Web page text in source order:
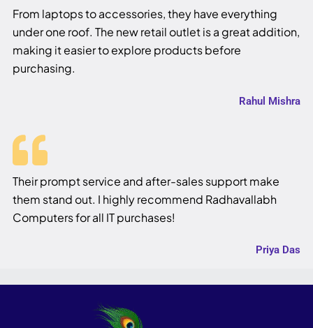
From laptops to accessories, they have everything
under one roof. The new retail outlet is a great addition,
making it easier to explore products before
purchasing.
Rahul Mishra
Their prompt service and after-sales support make
them stand out. I highly recommend Radhavallabh
Computers for all IT purchases!
Priya Das